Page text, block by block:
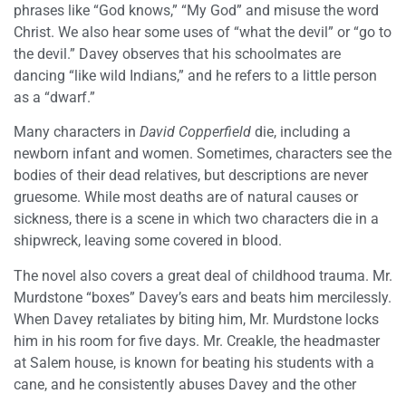
phrases like “God knows,” “My God” and misuse the word
Christ. We also hear some uses of “what the devil” or “go to
the devil.” Davey observes that his schoolmates are
dancing “like wild Indians,” and he refers to a little person
as a “dwarf.”
Many characters in David Copperfield die, including a
newborn infant and women. Sometimes, characters see the
bodies of their dead relatives, but descriptions are never
gruesome. While most deaths are of natural causes or
sickness, there is a scene in which two characters die in a
shipwreck, leaving some covered in blood.
The novel also covers a great deal of childhood trauma. Mr.
Murdstone “boxes” Davey’s ears and beats him mercilessly.
When Davey retaliates by biting him, Mr. Murdstone locks
him in his room for five days. Mr. Creakle, the headmaster
at Salem house, is known for beating his students with a
cane, and he consistently abuses Davey and the other